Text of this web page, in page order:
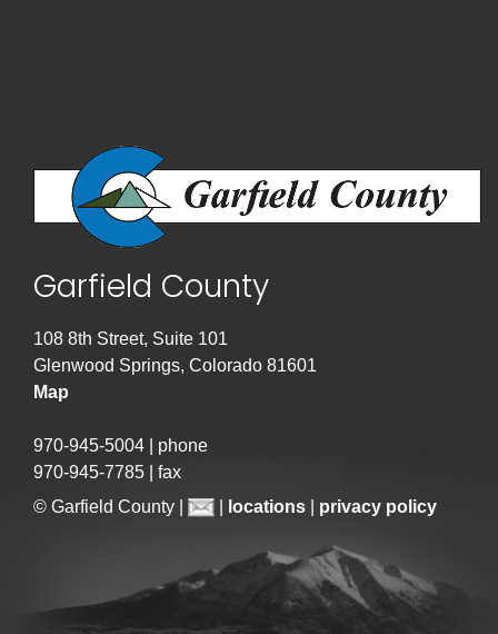
Garfield County
108 8th Street, Suite 101
Glenwood Springs, Colorado 81601
Map
970-945-5004 | phone
970-945-7785 | fax
© Garfield County |
locations privacy policy